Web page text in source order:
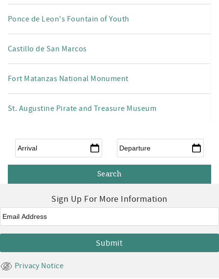
Ponce de Leon's Fountain of Youth
Castillo de San Marcos
Fort Matanzas National Monument
St. Augustine Pirate and Treasure Museum
Arrival Departure
Sign Up For More Information
Email
Privacy Notice